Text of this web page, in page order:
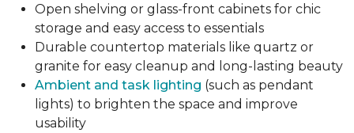
Open shelving or glass-front cabinets for chic
storage and easy access to essentials
Durable countertop materials like quartz or
granite for easy cleanup and long-lasting beauty
Ambient and task lighting (such as pendant
lights) to brighten the space and improve
usability